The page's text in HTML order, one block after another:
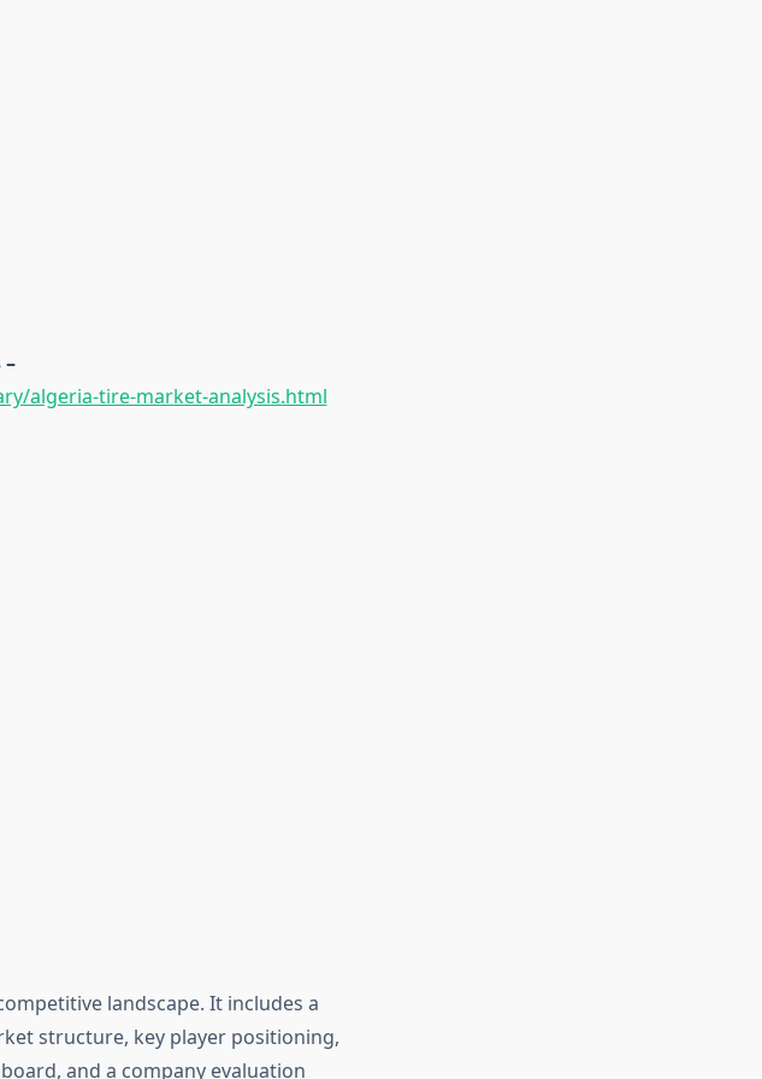
algeria-tire-market-analysis.html
landscape. It includes a
structure, key player positioning,
and a company evaluation